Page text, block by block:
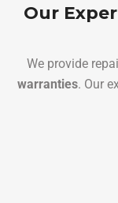
Our
We provide
warranties. Our